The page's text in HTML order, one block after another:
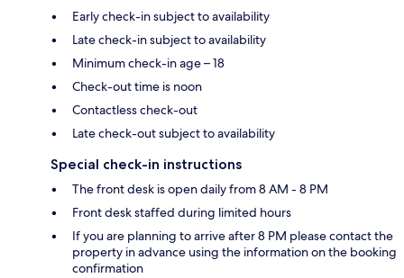
Early check-in subject to availability
Late check-in subject to availability
Minimum check-in age – 18
Check-out time is noon
Contactless check-out
Late check-out subject to availability
Special check-in instructions
The front desk is open daily from 8 AM - 8 PM
Front desk staffed during limited hours
If you are planning to arrive after 8 PM please contact the
property in advance using the information on the booking
confirmation